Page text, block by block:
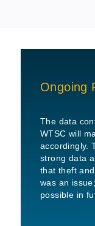
Ongoing
The data
WTSC will
accordingly.
strong data
that theft
was an
possible in